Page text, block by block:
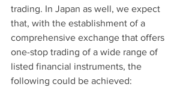
trading. In Japan as well, we expect
that, with the establishment of a
comprehensive exchange that offers
one-stop trading of a wide range of
listed financial instruments, the
following could be achieved: